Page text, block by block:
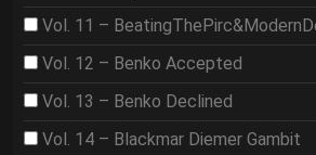
Vol. 11 –
Vol. 12 – Benko Accepted
Vol. 13 – Benko Declined
Vol. 14 – Blackmar Diemer Gambit